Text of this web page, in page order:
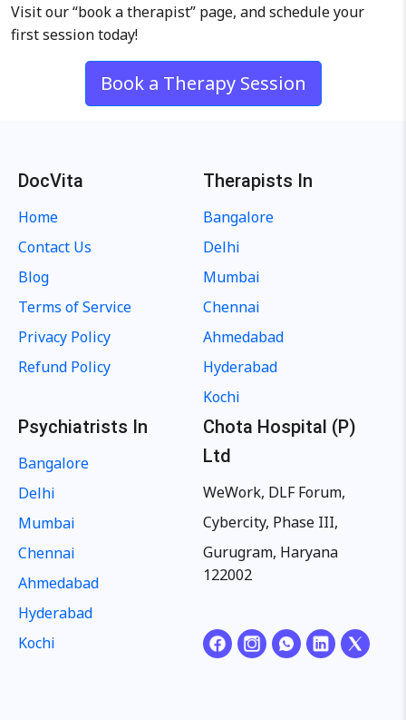
Visit our “book a therapist” page, and schedule your
first session today!
Book a Therapy Session
DocVita
Home
Contact Us
Blog
Terms of Service
Privacy Policy
Refund Policy
Therapists In
Bangalore
Delhi
Mumbai
Chennai
Ahmedabad
Hyderabad
Kochi
Psychiatrists In
Bangalore
Delhi
Mumbai
Chennai
Ahmedabad
Hyderabad
Kochi
Chota Hospital (P)
Ltd
WeWork, DLF Forum,
Cybercity, Phase III,
Gurugram, Haryana
122002